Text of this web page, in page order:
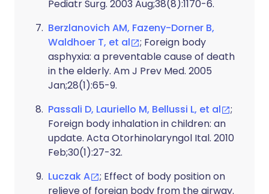
Pediatr Surg. 2003 Aug;38(8):1170-6.
Berzlanovich AM, Fazeny-Dorner B,
Waldhoer T, et al
; Foreign body
asphyxia: a preventable cause of death
in the elderly. Am J Prev Med. 2005
Jan;28(1):65-9.
Passali D, Lauriello M, Bellussi L, et al
;
Foreign body inhalation in children: an
update. Acta Otorhinolaryngol Ital. 2010
Feb;30(1):27-32.
Luczak A
; Effect of body position on
relieve of foreign body from the airway.